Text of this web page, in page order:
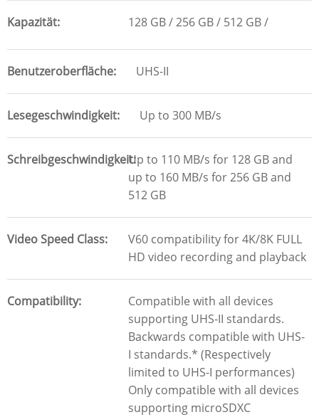
Kapazität 128 GB 256 GB 512 GB
Benutzeroberfläche UHS-II
Lesegeschwindigkeit Up to 300 MB/s
SchreibgeschwindigkeitUp to 110 MB/s for 128 GB and
up to 160 MB/s for 256 GB and
512 GB
Video Speed Class
V60 compatibility for 4K/8K FULL
HD video recording and playback
Compatibility
Compatible with all devices
supporting UHS-II standards.
Backwards compatible with UHS-
I standards.* (Respectively
limited to UHS-I performances)
Only compatible with all devices
supporting microSDXC